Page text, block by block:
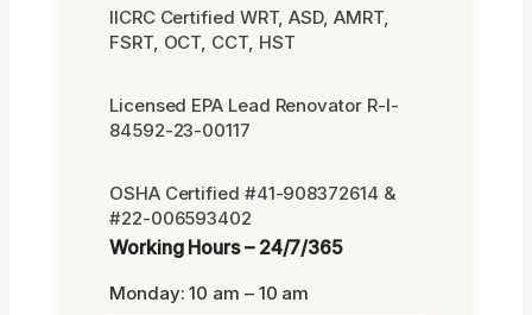
IICRC Certified WRT, ASD, AMRT,
FSRT, OCT, CCT, HST
Licensed EPA Lead Renovator R-I-
84592-23-00117
OSHA Certified #41-908372614 &
#22-006593402
Working Hours – 24/7/365
Monday: 10 am – 10 am